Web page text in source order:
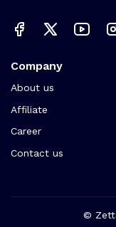
Company
About us
Affiliate
Career
Contact us
©